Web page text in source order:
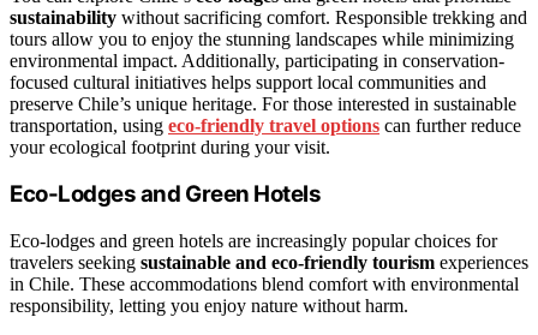
sustainability without sacrificing comfort. Responsible trekking and
tours allow you to enjoy the stunning landscapes while minimizing
environmental impact. Additionally, participating in conservation-
focused cultural initiatives helps support local communities and
preserve Chile’s unique heritage. For those interested in sustainable
transportation, using eco-friendly travel options can further reduce
your ecological footprint during your visit.
Eco-Lodges and Green Hotels
Eco-lodges and green hotels are increasingly popular choices for
travelers seeking sustainable and eco-friendly tourism experiences
in Chile. These accommodations blend comfort with environmental
responsibility, letting you enjoy nature without harm.